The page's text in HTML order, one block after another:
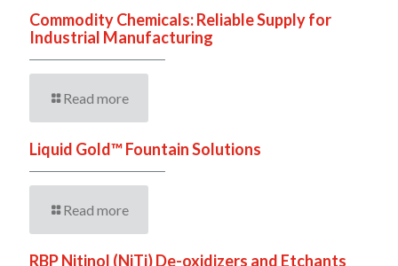
Commodity Chemicals: Reliable Supply for
Industrial Manufacturing
Read more
Liquid Gold™ Fountain Solutions
Read more
RBP Nitinol (NiTi) De-oxidizers and Etchants